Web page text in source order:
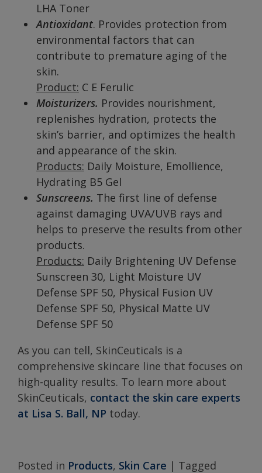
LHA Toner
Antioxidant. Provides protection from
environmental factors that can
contribute to premature aging of the
skin.
Product: C E Ferulic
Moisturizers. Provides nourishment,
replenishes hydration, protects the
skin’s barrier, and optimizes the health
and appearance of the skin.
Products: Daily Moisture, Emollience,
Hydrating B5 Gel
Sunscreens. The first line of defense
against damaging UVA/UVB rays and
helps to preserve the results from other
products.
Products: Daily Brightening UV Defense
Sunscreen 30, Light Moisture UV
Defense SPF 50, Physical Fusion UV
Defense SPF 50, Physical Matte UV
Defense SPF 50
As you can tell, SkinCeuticals is a
comprehensive skincare line that focuses on
high-quality results. To learn more about
SkinCeuticals, contact the skin care experts
at Lisa S. Ball, NP today.
Posted in Products, Skin Care | Tagged